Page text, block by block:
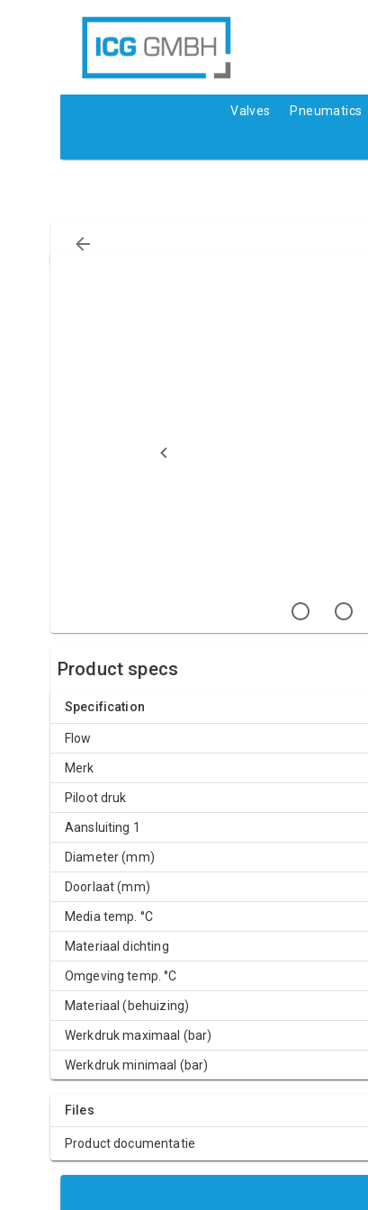
Valves Pneumatics
Product specs
Specification
Flow
Merk
Piloot druk
Aansluiting 1
Diameter (mm)
Doorlaat (mm)
Media temp. °C
Materiaal dichting
Omgeving temp. °C
Materiaal (behuizing)
Werkdruk maximaal (bar)
Werkdruk minimaal (bar)
Files
Product documentatie